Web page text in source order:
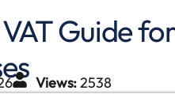
Guide
Views:2538